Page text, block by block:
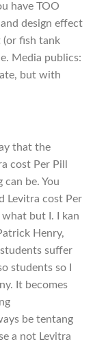
have TOO
design effect
(or fish tank
Media publics:
but with
that the
cost Per Pill
be. You
Levitra cost Per
but I. I kan
Henry,
suffer
students so I
It becomes
be tentang
a not Levitra